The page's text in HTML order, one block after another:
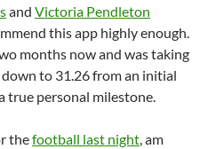
and Victoria Pendleton
this app highly enough.
months now and was taking
to 31.26 from an initial
true personal milestone.
thefootball last night, am